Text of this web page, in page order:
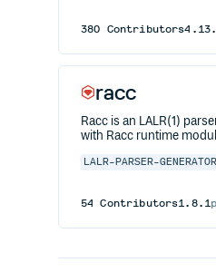
380 Contributors
racc
Racc is an LALR(1)
with Racc runtime
LALR-PARSER-GENERATOR
54 Contributors1.8.1